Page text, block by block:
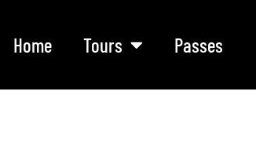
Home Tours Passes